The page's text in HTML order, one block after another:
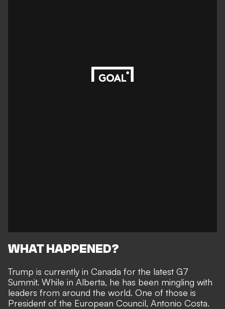
WHAT HAPPENED?
Trump is currently in Canada for the latest G7
Summit. While in Alberta, he has been mingling with
leaders from around the world. One of those is
President of the European Council, Antonio Costa.